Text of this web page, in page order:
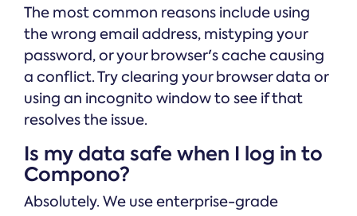
The most common reasons include using
the wrong email address, mistyping your
password, or your browser's cache causing
a conflict. Try clearing your browser data or
using an incognito window to see if that
resolves the issue.
Is my data safe when I log in to
Compono?
Absolutely. We use enterprise-grade